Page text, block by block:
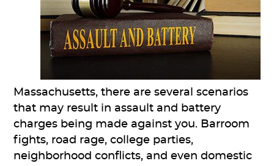
Massachusetts, there are several scenarios
that may result in assault and battery
charges being made against you. Barroom
fights, road rage, college parties,
neighborhood conflicts, and even domestic